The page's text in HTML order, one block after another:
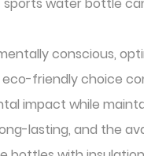
conscious,
friendly choice
impact while
lasting, and the